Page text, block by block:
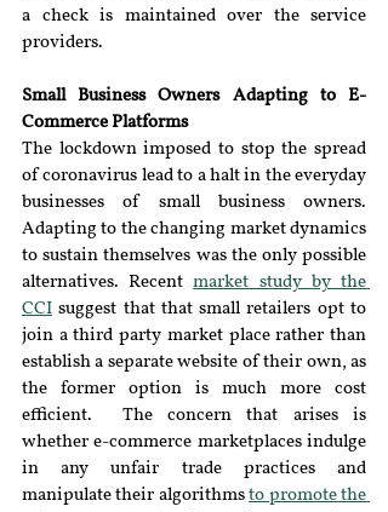
a check is maintained over the service
providers.
Small Business Owners Adapting to E-
Commerce Platforms
The lockdown imposed to stop the spread
of coronavirus lead to a halt in the everyday
businesses of small business owners.
Adapting to the changing market dynamics
to sustain themselves was the only possible
alternatives. Recent market study by the
CCI suggest that that small retailers opt to
join a third party market place rather than
establish a separate website of their own, as
the former option is much more cost
efficient.  The concern that arises is
whether e-commerce marketplaces indulge
in any unfair trade practices and
manipulate their algorithms to promote the